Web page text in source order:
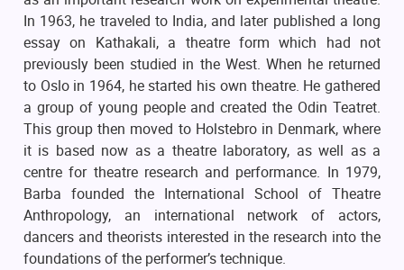
In 1963, he traveled to India, and later published a long
essay on Kathakali, a theatre form which had not
previously been studied in the West. When he returned
to Oslo in 1964, he started his own theatre. He gathered
a group of young people and created the Odin Teatret.
This group then moved to Holstebro in Denmark, where
it is based now as a theatre laboratory, as well as a
centre for theatre research and performance. In 1979,
Barba founded the International School of Theatre
Anthropology, an international network of actors,
dancers and theorists interested in the research into the
foundations of the performer’s technique.